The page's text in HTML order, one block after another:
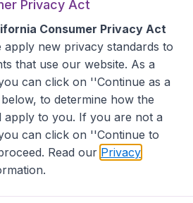
Do Not Sell My Data
Privacy Act
Consumer Privacy Act
apply new privacy standards to
that use our website. As a
can click on ''Continue as a
to determine how the
apply to you. If you are not a
can click on ''Continue to
Read our Privacy